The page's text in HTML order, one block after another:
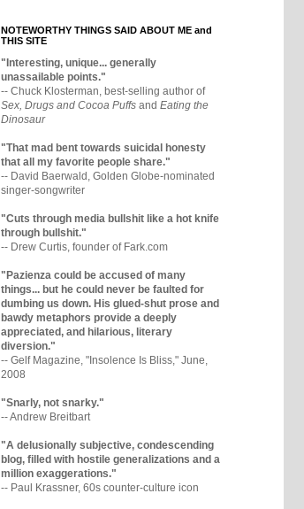
NOTEWORTHY THINGS SAID ABOUT ME and
THIS SITE
"Interesting, unique... generally
unassailable points."
-- Chuck Klosterman, best-selling author of
Sex, Drugs and Cocoa Puffs and Eating the
Dinosaur
"That mad bent towards suicidal honesty
that all my favorite people share."
-- David Baerwald, Golden Globe-nominated
singer-songwriter
"Cuts through media bullshit like a hot knife
through bullshit."
-- Drew Curtis, founder of Fark.com
"Pazienza could be accused of many
things... but he could never be faulted for
dumbing us down. His glued-shut prose and
bawdy metaphors provide a deeply
appreciated, and hilarious, literary
diversion."
-- Gelf Magazine, "Insolence Is Bliss," June,
2008
"Snarly, not snarky."
-- Andrew Breitbart
"A delusionally subjective, condescending
blog, filled with hostile generalizations and a
million exaggerations."
-- Paul Krassner, 60s counter-culture icon